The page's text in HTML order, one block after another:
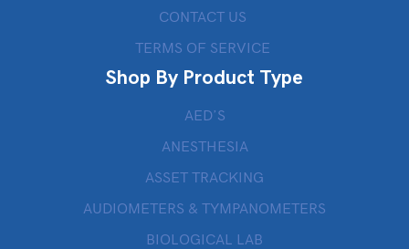
CONTACT US
TERMS OF SERVICE
Shop By Product Type
AED’S
ANESTHESIA
ASSET TRACKING
AUDIOMETERS & TYMPANOMETERS
BIOLOGICAL LAB